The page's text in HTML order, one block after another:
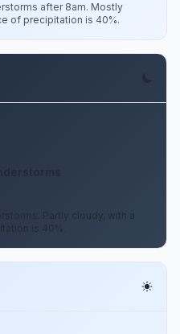
after 8am. Mostly
of precipitation is 40%.
Partly cloudy, with a
is 40%.